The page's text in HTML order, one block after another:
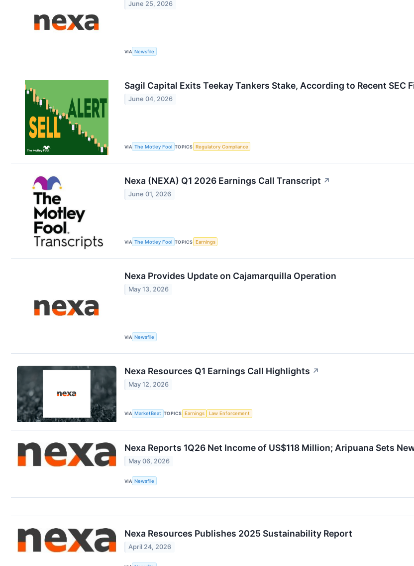
June 25, 2026
VIA Newsfile
Sagil Capital Exits Teekay Tankers Stake, According to Recent SEC
June 04, 2026
VIA The Motley Fool TOPICS Regulatory Compliance
Nexa (NEXA) Q1 2026 Earnings Call Transcript ↗
June 01, 2026
VIA The Motley Fool TOPICS Earnings
Nexa Provides Update on Cajamarquilla Operation
May 13, 2026
VIA Newsfile
Nexa Resources Q1 Earnings Call Highlights ↗
May 12, 2026
VIA MarketBeat TOPICS Earnings Law Enforcement
Nexa Reports 1Q26 Net Income of US$118 Million; Aripuana Sets
May 06, 2026
VIA Newsfile
Nexa Resources Publishes 2025 Sustainability Report
April 24, 2026